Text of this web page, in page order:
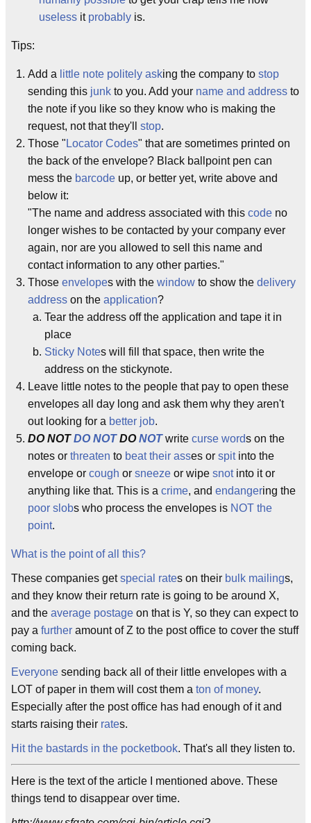
useless it probably is.
Tips:
Add a little note politely asking the company to stop
sending this junk to you. Add your name and address to
the note if you like so they know who is making the
request, not that they'll stop.
Those " Locator Codes" that are sometimes printed on
the back of the envelope? Black ballpoint pen can
mess the barcode up, or better yet, write above and
below it:
"The name and address associated with this code no
longer wishes to be contacted by your company ever
again, nor are you allowed to sell this name and
contact information to any other parties."
Those envelopes with the window to show the delivery
address on the application?
Tear the address off the application and tape it in
place
Sticky Notes will fill that space, then write the
address on the stickynote.
Leave little notes to the people that pay to open these
envelopes all day long and ask them why they aren't
out looking for a better job.
DO NOTDO NOTDONOTwrite curse words on the
notes or threaten to beat their asses or spitinto the
envelope or cough or sneeze or wipe snotinto it or
anything like that. This is a crime, and endangering the
poor slobs who process the envelopes is NOT the
point.
What is the point of all this?
These companies getspecial rates on their bulk mailings,
and they know their return rate is going to be around X,
and the average postage on that is Y, so they can expect to
pay a further amount of Z to the post office to cover the stuff
coming back.
Everyone sending back all of their little envelopes with a
LOT of paper in them will cost them a ton of money.
Especially after the post office has had enough of it and
starts raising their rates.
Hit the bastards in the pocketbook. That's all they listen to.
Here is the text of the article I mentioned above. These
things tend to disappear over time.